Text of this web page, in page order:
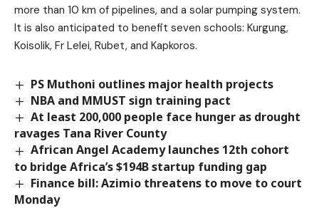
more than 10 km of pipelines, and a solar pumping system.
It is also anticipated to benefit seven schools: Kurgung,
Koisolik, Fr Lelei, Rubet, and Kapkoros.
PS Muthoni outlines major health projects
NBA and MMUST sign training pact
At least 200,000 people face hunger as drought
ravages Tana River County
African Angel Academy launches 12th cohort
to bridge Africa’s $194B startup funding gap
Finance bill: Azimio threatens to move to court
Monday